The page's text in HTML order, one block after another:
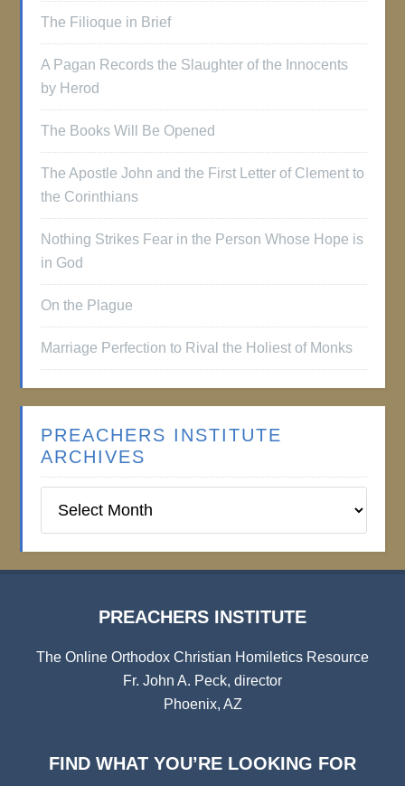
The Filioque in Brief
A Pagan Records the Slaughter of the Innocents
by Herod
The Books Will Be Opened
The Apostle John and the First Letter of Clement to
the Corinthians
Nothing Strikes Fear in the Person Whose Hope is
in God
On the Plague
Marriage Perfection to Rival the Holiest of Monks
PREACHERS INSTITUTE
ARCHIVES
Institute
PREACHERS INSTITUTE
The Online Orthodox Christian Homiletics Resource
Fr. John A. Peck, director
Phoenix, AZ
FIND WHAT YOU’RE LOOKING FOR